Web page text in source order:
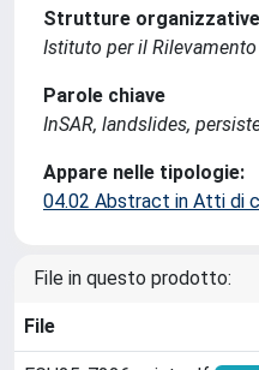
Strutture organizzative
Istituto per il Rilevamento
Parole chiave
InSAR, landslides,
Appare nelle tipologie:
04.02 Abstract in Atti di
File in questo prodotto:
File